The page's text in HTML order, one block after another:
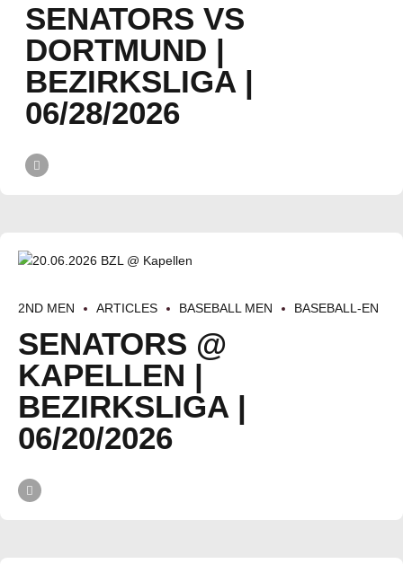
SENATORS VS
DORTMUND |
BEZIRKSLIGA |
06/28/2026
2ND MEN ARTICLES BASEBALL MEN BASEBALL-EN
SENATORS @
KAPELLEN |
BEZIRKSLIGA |
06/20/2026